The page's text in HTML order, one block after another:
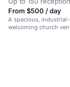
From $500 / day
A spacious,
welcoming church